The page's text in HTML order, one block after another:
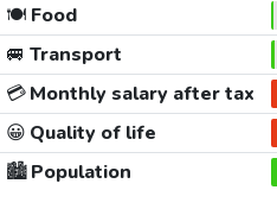
🍽️Food
🚐 Transport
💳Monthly salary after tax
😀 Quality of life
🏙️Population